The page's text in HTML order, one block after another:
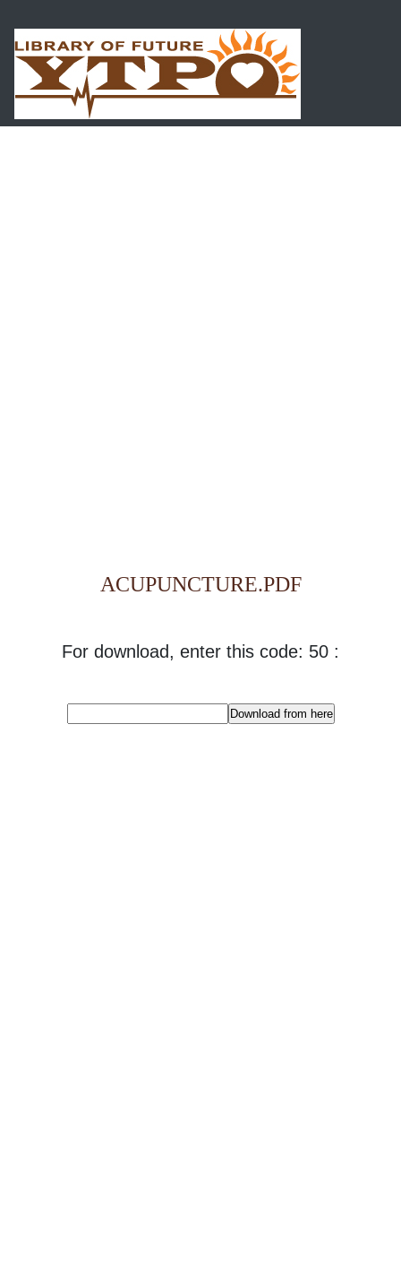
ACUPUNCTURE.PDF
For download, enter this code: 50 :